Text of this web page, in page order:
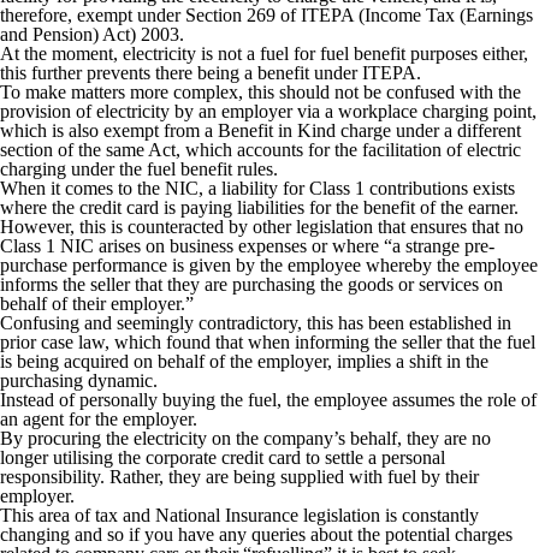
therefore, exempt under Section 269 of ITEPA (Income Tax (Earnings
and Pension) Act) 2003.
At the moment, electricity is not a fuel for fuel benefit purposes either,
this further prevents there being a benefit under ITEPA.
To make matters more complex, this should not be confused with the
provision of electricity by an employer via a workplace charging point,
which is also exempt from a Benefit in Kind charge under a different
section of the same Act, which accounts for the facilitation of electric
charging under the fuel benefit rules.
When it comes to the NIC, a liability for Class 1 contributions exists
where the credit card is paying liabilities for the benefit of the earner.
However, this is counteracted by other legislation that ensures that no
Class 1 NIC arises on business expenses or where “a strange pre-
purchase performance is given by the employee whereby the employee
informs the seller that they are purchasing the goods or services on
behalf of their employer.”
Confusing and seemingly contradictory, this has been established in
prior case law, which found that when informing the seller that the fuel
is being acquired on behalf of the employer, implies a shift in the
purchasing dynamic.
Instead of personally buying the fuel, the employee assumes the role of
an agent for the employer.
By procuring the electricity on the company’s behalf, they are no
longer utilising the corporate credit card to settle a personal
responsibility. Rather, they are being supplied with fuel by their
employer.
This area of tax and National Insurance legislation is constantly
changing and so if you have any queries about the potential charges